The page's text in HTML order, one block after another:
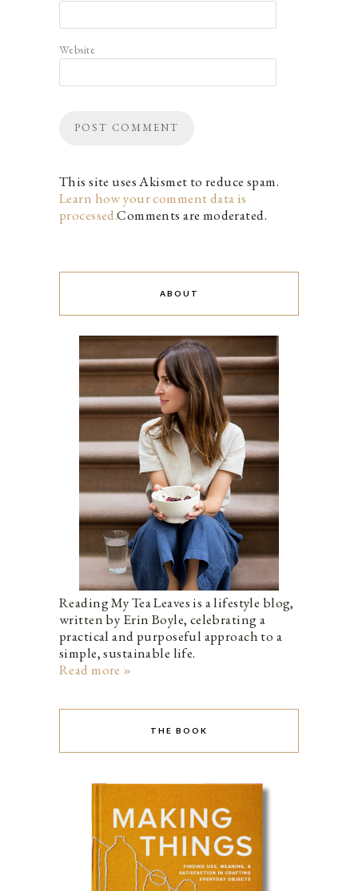
Website
This site uses Akismet to reduce spam.
Learn how your comment data is
processed.Comments are moderated.
ABOUT
Reading My Tea Leaves is a lifestyle blog,
written by Erin Boyle, celebrating a
practical and purposeful approach to a
simple, sustainable life.
Read more »
THE BOOK